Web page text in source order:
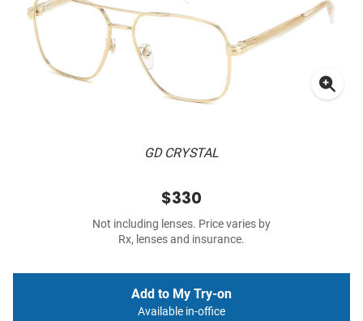
GD CRYSTAL
$330
Not including lenses. Price varies by
Rx, lenses and insurance.
Add to My Try-on
Available in-office